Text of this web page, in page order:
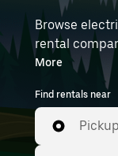
Browse
rental
Bruyères-
smooth
with zero tailpipe
and location
Airport) to
More
Find rentals near